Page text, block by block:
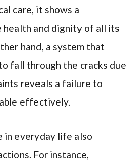
care, it shows a
health and dignity of all its
hand, a system that
fall through the cracks due
reveals a failure to
effectively.
in everyday life also
For instance,